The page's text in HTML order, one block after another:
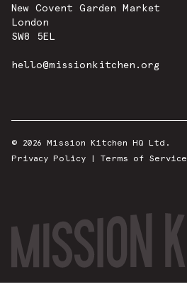
New Covent Garden Market
London
SW8 5EL
hello@missionkitchen.org
© 2026 Mission Kitchen HQ Ltd.
Privacy Policy | Terms of Service